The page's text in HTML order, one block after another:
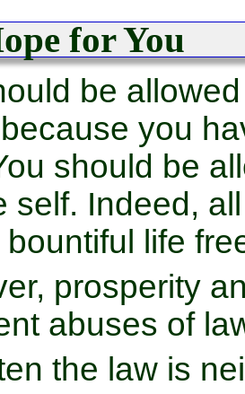
for You
be
you
should be
self. Indeed,
life
prosperity
abuses of
the law is